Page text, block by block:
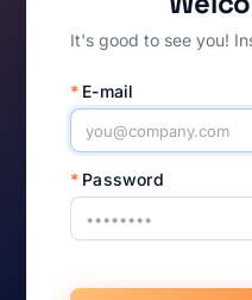
It's good to see you!
* E-mail
* Password